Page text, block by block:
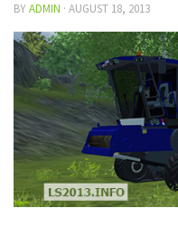
BYADMIN · AUGUST 18, 2013